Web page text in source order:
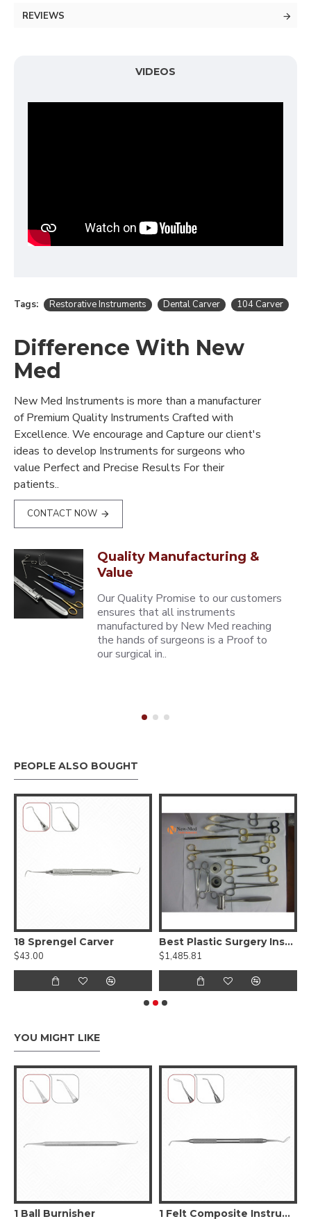
REVIEWS
VIDEOS
Tags: Restorative Instruments Dental Carver 104 Carver
Difference With New
Med
New Med Instruments is more than a manufacturer
of Premium Quality Instruments Crafted with
Excellence. We encourage and Capture our client's
ideas to develop Instruments for surgeons who
value Perfect and Precise Results For their
patients..
CONTACT NOW
Quality Manufacturing &
Value
Our Quality Promise to our customers
ensures that all instruments
manufactured by New Med reaching
the hands of surgeons is a Proof to
our surgical in..
PEOPLE ALSO BOUGHT
18 Sprengel Carver
$43.00
Best Plastic Surgery Instruments Set
$1,485.81
YOU MIGHT LIKE
1 Ball Burnisher
1 Felt Composite Instrument